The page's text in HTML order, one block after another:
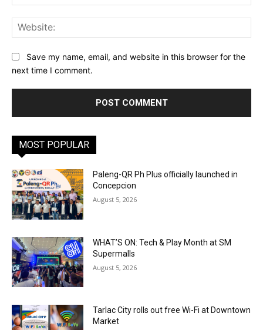
Save my name, email, and website in this browser for the
next time I comment.
MOST POPULAR
Paleng-QR Ph Plus officially launched in
Concepcion
August 5, 2026
WHAT’S ON: Tech & Play Month at SM
Supermalls
August 5, 2026
Tarlac City rolls out free Wi-Fi at Downtown
Market